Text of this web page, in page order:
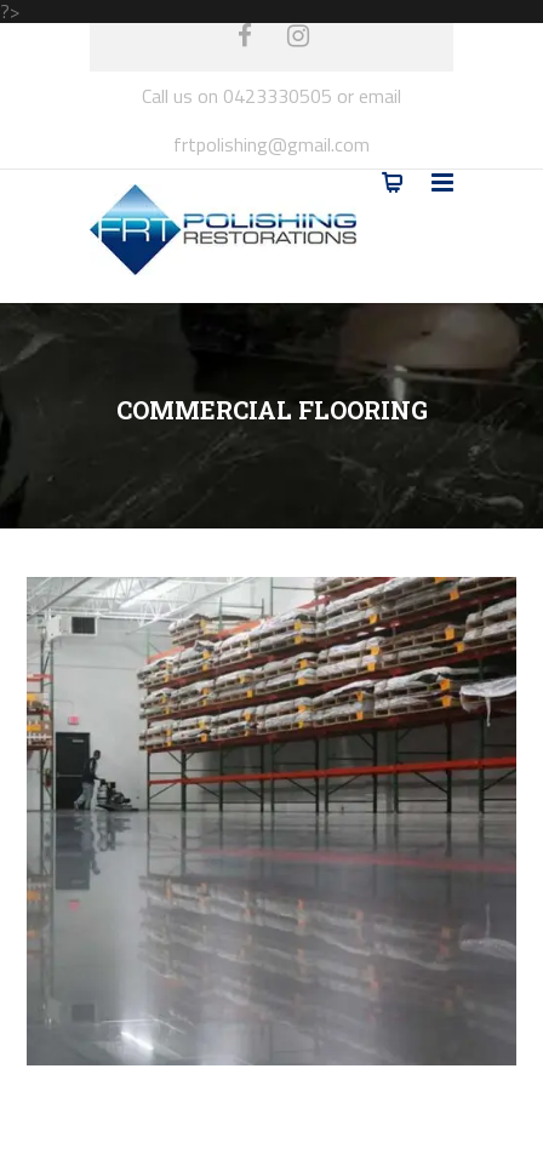
?>
Call us on 0423330505 or email
frtpolishing@gmail.com
COMMERCIAL FLOORING